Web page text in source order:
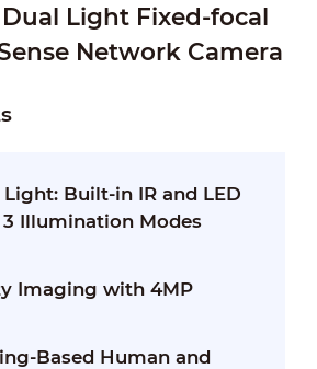
Light Fixed-focal
Network Camera
Built-in IR and LED
Illumination Modes
Imaging with 4MP
Based Human and